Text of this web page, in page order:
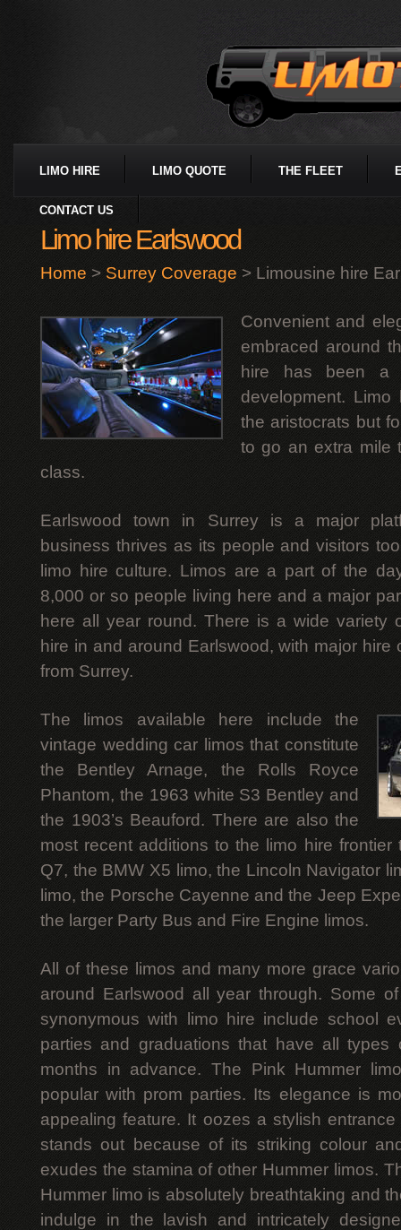
LIMO HIRE LIMO QUOTE THE FLEET
CONTACT US
Limo hire Earlswood
Home >Surrey Coverage> Limousine hire
Convenient and
embraced around
hire has been a
development.
the aristocrats but
to go an extra mile
class.
Earlswood town in Surrey is a major
business thrives as its people and visitors
limo hire culture. Limos are a part of the
8,000 or so people living here and a major
here all year round. There is a wide variety
hire in and around Earlswood, with major hire
from Surrey.
The limos available here include the
vintage wedding car limos that constitute
the Bentley Arnage, the Rolls Royce
Phantom, the 1963 white S3 Bentley and
the 1903’s Beauford. There are also the
most recent additions to the limo hire frontier
Q7, the BMW X5 limo, the Lincoln Navigator
limo, the Porsche Cayenne and the Jeep
the larger Party Bus and Fire Engine limos.
All of these limos and many more grace
around Earlswood all year through. Some
synonymous with limo hire include school
parties and graduations that have all types
months in advance. The Pink Hummer
popular with prom parties. Its elegance is
appealing feature. It oozes a stylish
stands out because of its striking colour
exudes the stamina of other Hummer limos.
Hummer limo is absolutely breathtaking and
indulge in the lavish and intricately